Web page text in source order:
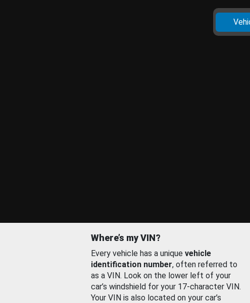
Where’s my VIN?
Every vehicle has a unique vehicle
identification number, often referred to
as a VIN. Look on the lower left of your
car’s windshield for your 17-character VIN.
Your VIN is also located on your car’s